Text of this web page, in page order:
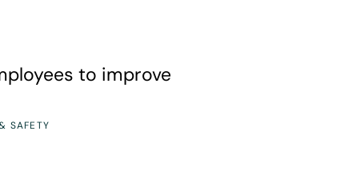
to improve
SAFETY